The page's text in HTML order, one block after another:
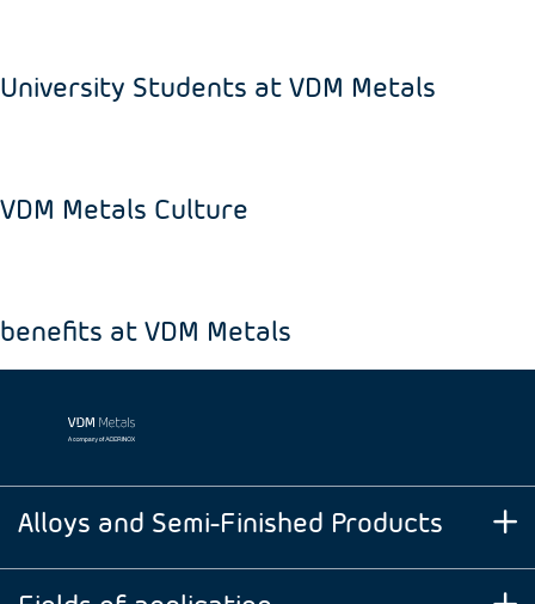
University Students at VDM Metals
VDM Metals Culture
benefits at VDM Metals
Alloys and Semi-Finished Products